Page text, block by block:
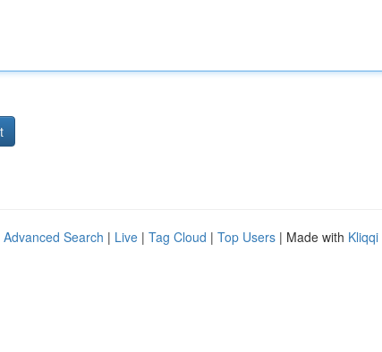
Advanced Search | Live | Tag Cloud | Top Users | Made with